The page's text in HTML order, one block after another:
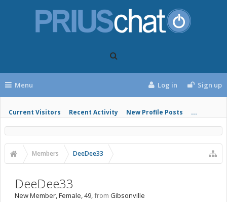
Menu
Current Visitors Recent Activity New Profile Posts ...
Log in Sign up
Members DeeDee33
DeeDee33
New Member, Female, 49,from Gibsonville